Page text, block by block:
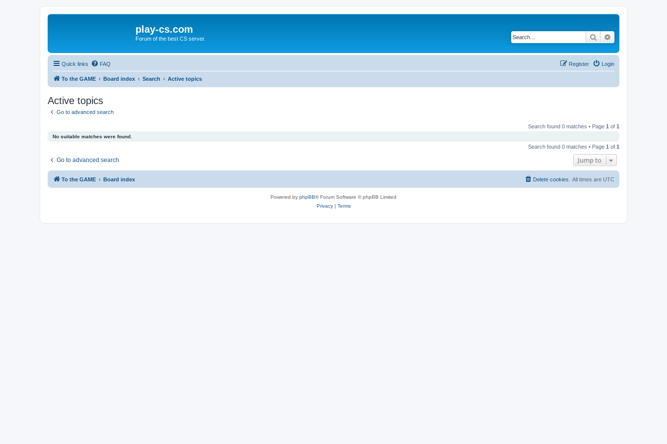
play-cs.com
Forum of the best CS server. Search
Quick links FAQ Login
Register
To the GAME Board index Search Active topics
Active topics
Go to advanced search
Search found 0 matches • Page 1 of 1
No suitable matches were found.
Search found 0 matches • Page 1 of 1
Go to advanced search Jump to
To the GAME Board index All times are UTC
Delete cookies
Powered by phpBB® Forum Software © phpBB Limited
Privacy| Terms